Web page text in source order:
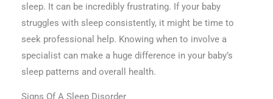
sleep. It can be incredibly frustrating. If your baby
struggles with sleep consistently, it might be time to
seek professional help. Knowing when to involve a
specialist can make a huge difference in your baby’s
sleep patterns and overall health.
Signs Of A Sleep Disorder